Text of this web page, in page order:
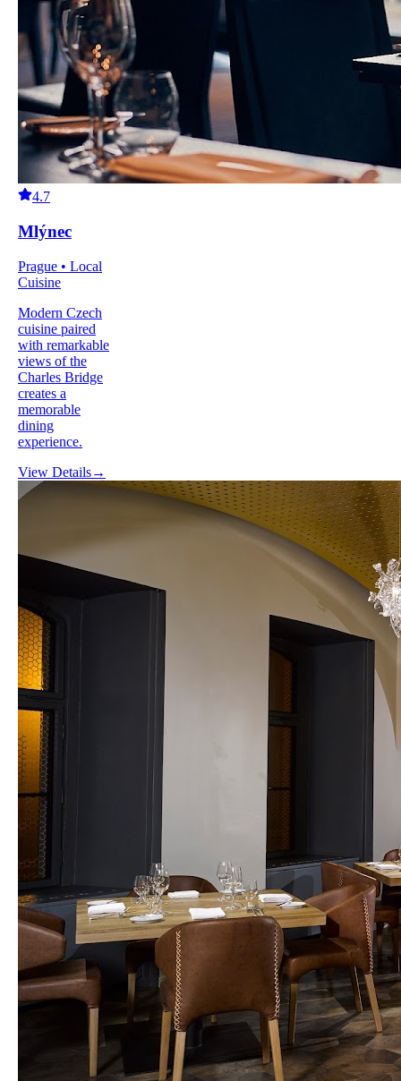
4.7
Mlýnec
Prague • Local
Cuisine
Modern Czech
cuisine paired
with remarkable
views of the
Charles Bridge
creates a
memorable
dining
experience.
View Details→